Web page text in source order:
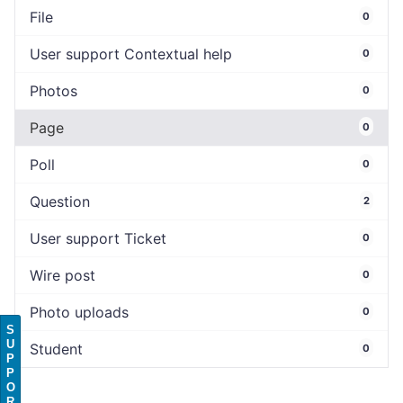
File 0
User support Contextual help 0
Photos 0
Page 0
Poll 0
Question 2
User support Ticket 0
Wire post 0
Photo uploads 0
Student 0
S
U
P
P
O